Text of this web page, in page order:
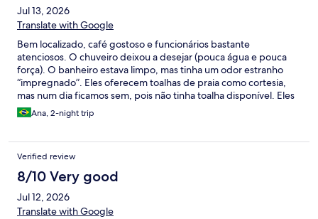
Jul 13, 2026
Translate with Google
Bem localizado, café gostoso e funcionários bastante
atenciosos. O chuveiro deixou a desejar (pouca água e pouca
força). O banheiro estava limpo, mas tinha um odor estranho
“impregnado”. Eles oferecem toalhas de praia como cortesia,
mas num dia ficamos sem, pois não tinha toalha disponível. Eles
oferecem chá da tarde e bicicletas de cortesia. A estrutura é
bacana, o bar da piscina, o hotel está em frente a praia.
Ana, 2-night trip
Verified review
8/10 Very good
Jul 12, 2026
Translate with Google